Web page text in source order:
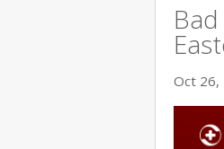
Oct 26,